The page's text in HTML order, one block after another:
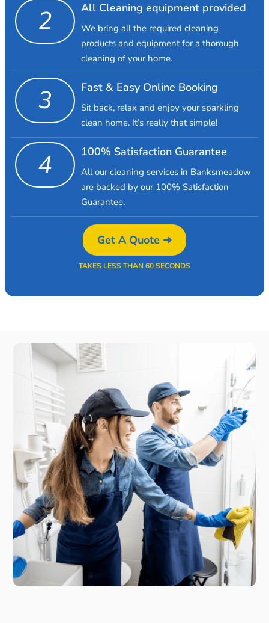
2 All Cleaning equipment provided
We bring all the required cleaning
products and equipment for a thorough
cleaning of your home.
3 Fast & Easy Online Booking
Sit back, relax and enjoy your sparkling
clean home. It’s really that simple!
4 100% Satisfaction Guarantee
All our cleaning services in Banksmeadow
are backed by our 100% Satisfaction
Guarantee.
Get A Quote ➜
TAKES LESS THAN 60 SECONDS